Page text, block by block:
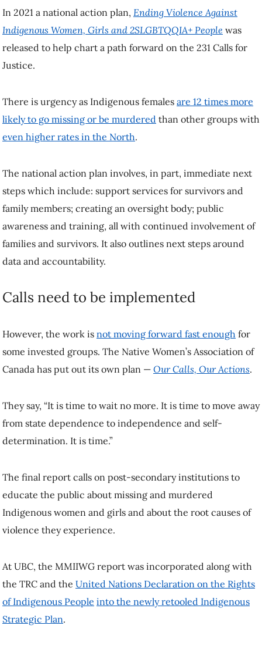
In 2021 a national action plan, Ending Violence Against
Indigenous Women, Girls and 2SLGBTQQIA+ People was
released to help chart a path forward on the 231 Calls for
Justice.
There is urgency as Indigenous females are 12 times more
likely to go missing or be murdered than other groups with
even higher rates in the North.
The national action plan involves, in part, immediate next
steps which include: support services for survivors and
family members; creating an oversight body; public
awareness and training, all with continued involvement of
families and survivors. It also outlines next steps around
data and accountability.
Calls need to be implemented
However, the work is not moving forward fast enough for
some invested groups. The Native Women’s Association of
Canada has put out its own plan — Our Calls, Our Actions.
They say, “It is time to wait no more. It is time to move away
from state dependence to independence and self-
determination. It is time.”
The final report calls on post-secondary institutions to
educate the public about missing and murdered
Indigenous women and girls and about the root causes of
violence they experience.
At UBC, the MMIIWG report was incorporated along with
the TRC and the United Nations Declaration on the Rights
of Indigenous People into the newly retooled Indigenous
Strategic Plan.